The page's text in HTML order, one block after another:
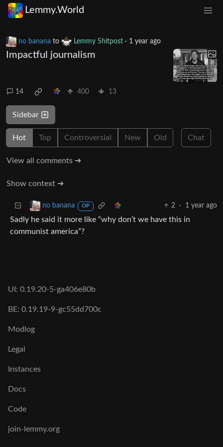
Lemmy.World
no banana to Lemmy Shitpost · 1 year ago
Impactful journalism
14 400 13
Sidebar
Hot Top Controversial New Old Chat
View all comments ➔
Show context ➔
no banana OP 2 · 1 year ago
Sadly he said it more like “why don’t we have this in
communist america”?
UI: 0.19.20-5-ga406e80b
BE: 0.19.19-9-gc55dd700c
Modlog
Legal
Instances
Docs
Code
join-lemmy.org